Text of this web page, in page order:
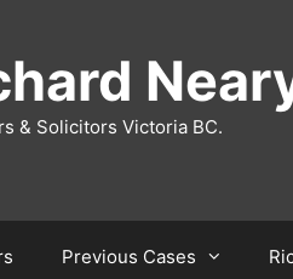
& Solicitors Victoria BC.
Previous Cases